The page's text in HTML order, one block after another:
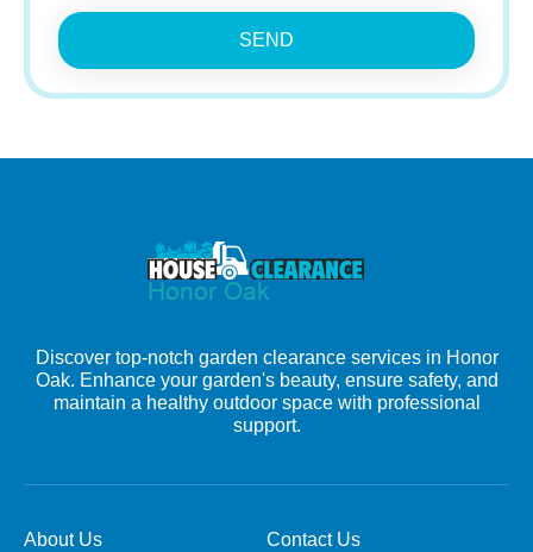
SEND
Discover top-notch garden clearance services in Honor
Oak. Enhance your garden's beauty, ensure safety, and
maintain a healthy outdoor space with professional
support.
About Us Contact Us